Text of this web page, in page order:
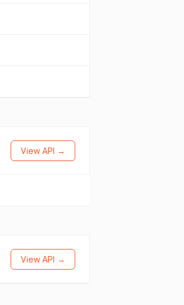
View API →
View API →